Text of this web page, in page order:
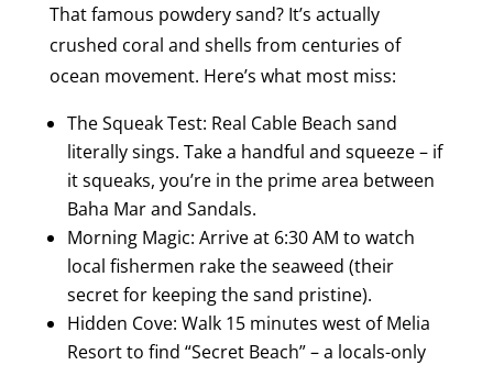
That famous powdery sand? It’s actually
crushed coral and shells from centuries of
ocean movement. Here’s what most miss:
The Squeak Test: Real Cable Beach sand
literally sings. Take a handful and squeeze – if
it squeaks, you’re in the prime area between
Baha Mar and Sandals.
Morning Magic: Arrive at 6:30 AM to watch
local fishermen rake the seaweed (their
secret for keeping the sand pristine).
Hidden Cove: Walk 15 minutes west of Melia
Resort to find “Secret Beach” – a locals-only